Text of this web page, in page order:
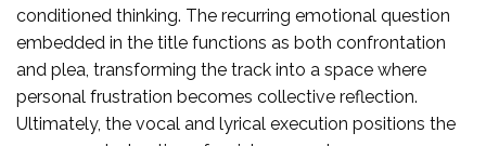
conditioned thinking. The recurring emotional question
embedded in the title functions as both confrontation
and plea, transforming the track into a space where
personal frustration becomes collective reflection.
Ultimately, the vocal and lyrical execution positions the